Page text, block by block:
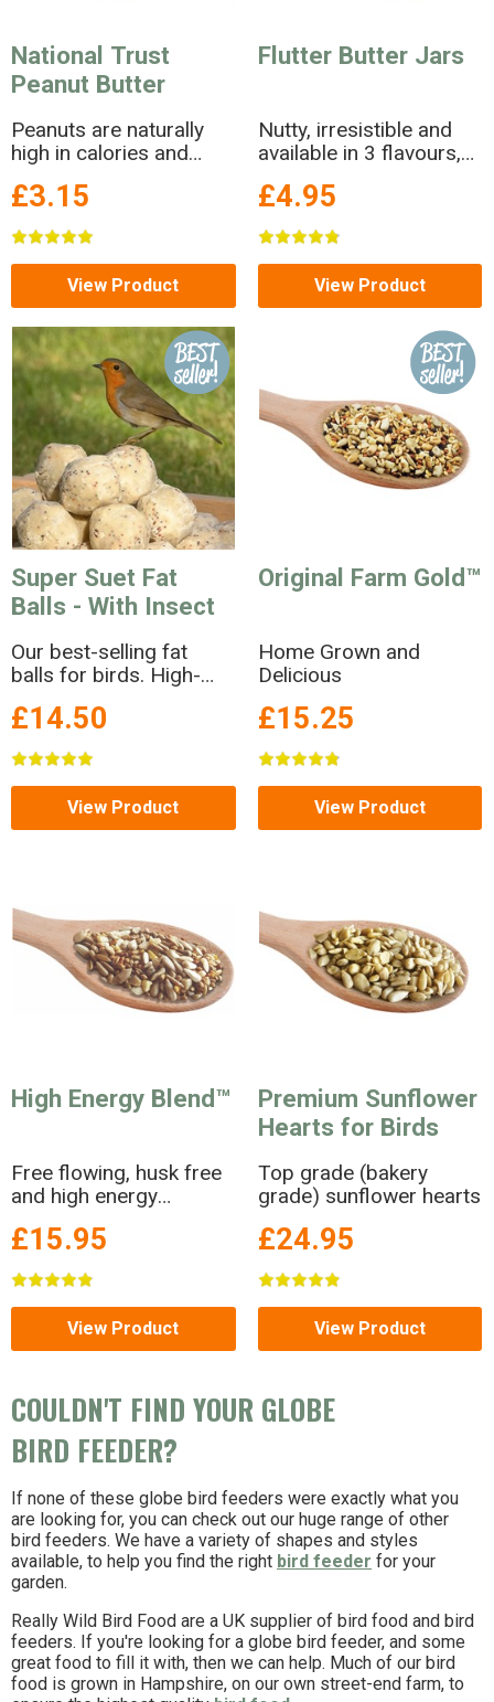
National Trust
Peanut Butter
Peanuts are naturally
high in calories and
energy treat to keep the
winter.
£3.15
View Product
Flutter Butter Jars
Nutty, irresistible and
available in 3 flavours,
salt peanut butter in a
£4.95
View Product
Super Suet Fat
Balls - With Insect
Our best-selling fat
balls for birds. High-
insect.
£14.50
View Product
Original Farm Gold™
Home Grown and
Delicious
£15.25
View Product
High Energy Blend™
Free flowing, husk free
and high energy
£15.95
View Product
Premium Sunflower
Hearts for Birds
Top grade (bakery
grade) sunflower hearts
£24.95
View Product
COULDN'T FIND YOUR GLOBE
BIRD FEEDER?
If none of these globe bird feeders were exactly what you
are looking for, you can check out our huge range of other
bird feeders. We have a variety of shapes and styles
available, to help you find the right bird feeder for your
garden.
Really Wild Bird Food are a UK supplier of bird food and bird
feeders. If you're looking for a globe bird feeder, and some
great food to fill it with, then we can help. Much of our bird
food is grown in Hampshire, on our own street-end farm, to